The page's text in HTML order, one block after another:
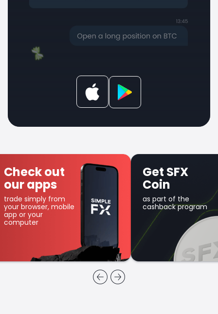
Check out
our apps
trade simply from
your browser, mobile
app or your
computer
Get SFX
Coin
as part of the
cashback program